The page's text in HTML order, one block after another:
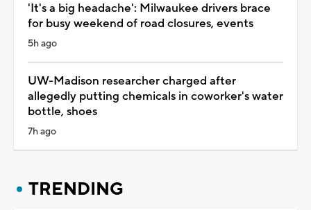
'It's a big headache': Milwaukee drivers brace
for busy weekend of road closures, events
5h ago
UW-Madison researcher charged after
allegedly putting chemicals in coworker's water
bottle, shoes
7h ago
TRENDING